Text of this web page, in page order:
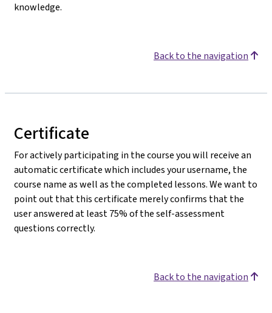
knowledge.
Back to the navigation
Certificate
For actively participating in the course you will receive an
automatic certificate which includes your username, the
course name as well as the completed lessons. We want to
point out that this certificate merely confirms that the
user answered at least 75% of the self-assessment
questions correctly.
Back to the navigation